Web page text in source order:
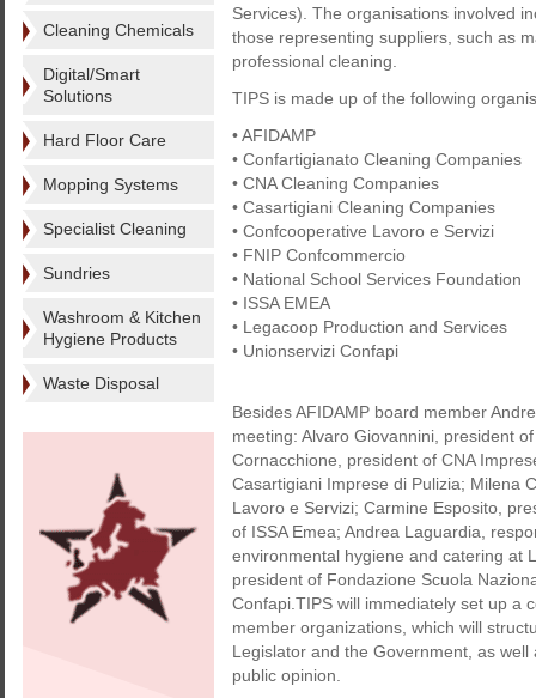
Cleaning Chemicals
Digital/Smart
Solutions
Hard Floor Care
Mopping Systems
Specialist Cleaning
Sundries
Washroom & Kitchen
Hygiene Products
Waste Disposal
Services). The organisations involved
those representing suppliers, such as
professional cleaning.
TIPS is made up of the following
• AFIDAMP
• Confartigianato Cleaning Companies
• CNA Cleaning Companies
• Casartigiani Cleaning Companies
• Confcooperative Lavoro e Servizi
• FNIP Confcommercio
• National School Services Foundation
• ISSA EMEA
• Legacoop Production and Services
• Unionservizi Confapi
Besides AFIDAMP board member
meeting: Alvaro Giovannini, president
Cornacchione, president of CNA
Casartigiani Imprese di Pulizia; Milena
Lavoro e Servizi; Carmine Esposito,
of ISSA Emea; Andrea Laguardia,
environmental hygiene and catering at
president of Fondazione Scuola
Confapi.TIPS will immediately set up a
member organizations, which will
Legislator and the Government, as
public opinion.